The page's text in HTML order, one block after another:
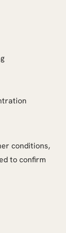
conditions,
to confirm